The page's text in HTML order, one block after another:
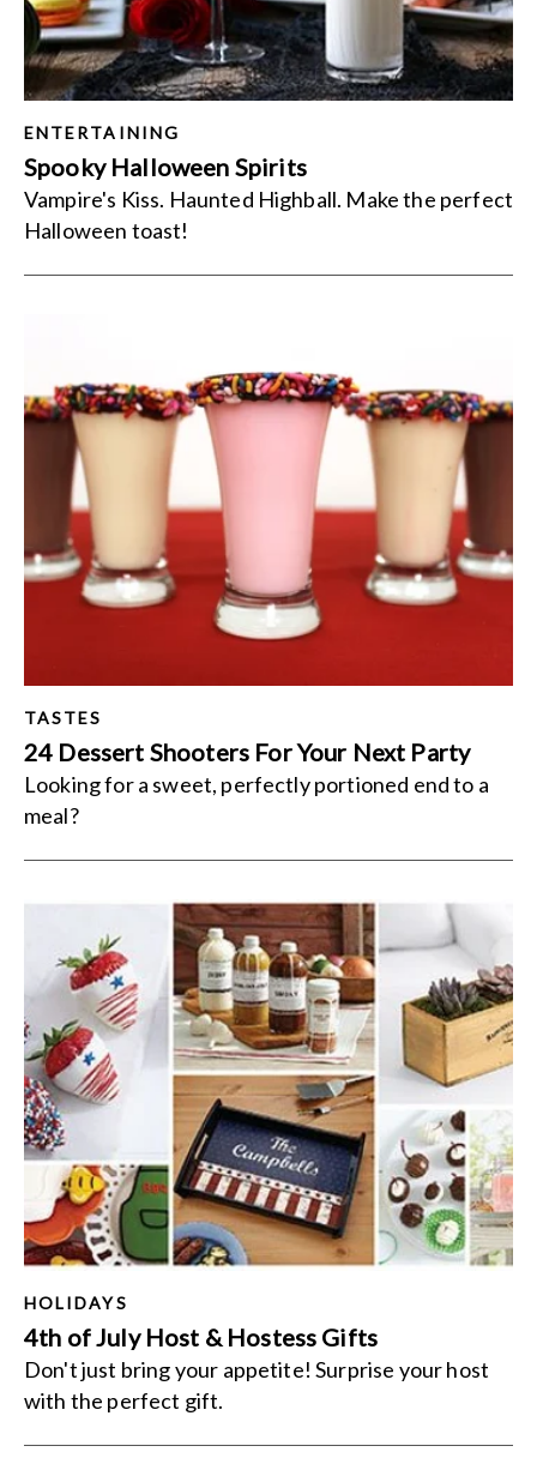
ENTERTAINING
Spooky Halloween Spirits
Vampire's Kiss. Haunted Highball. Make the perfect
Halloween toast!
TASTES
24 Dessert Shooters For Your Next Party
Looking for a sweet, perfectly portioned end to a
meal?
HOLIDAYS
4th of July Host & Hostess Gifts
Don't just bring your appetite! Surprise your host
with the perfect gift.